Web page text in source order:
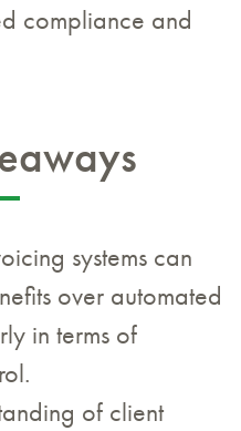
compliance and
systems can
over automated
in terms of
of client